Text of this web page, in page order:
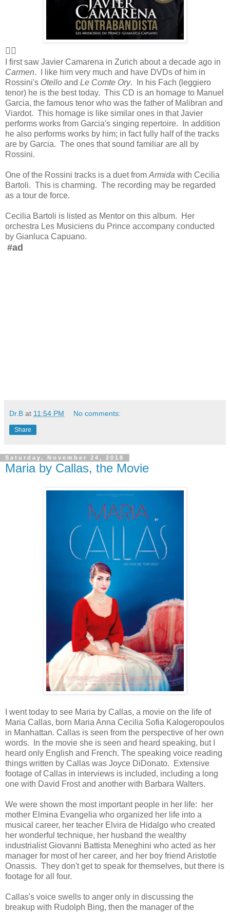
👍🏻
I first saw Javier Camarena in Zurich about a decade ago in
Carmen. I like him very much and have DVDs of him in
Rossini's Otello and Le Comte Ory. In his Fach (leggiero
tenor) he is the best today. This CD is an homage to Manuel
Garcia, the famous tenor who was the father of Malibran and
Viardot. This homage is like similar ones in that Javier
performs works from Garcia's singing repertoire. In addition
he also performs works by him; in fact fully half of the tracks
are by Garcia. The ones that sound familiar are all by
Rossini.
One of the Rossini tracks is a duet from Armida with Cecilia
Bartoli. This is charming. The recording may be regarded
as a tour de force.
Cecilia Bartoli is listed as Mentor on this album. Her
orchestra Les Musiciens du Prince accompany conducted
by Gianluca Capuano.
#ad
Dr.B at 11:54 PM No comments:
Share
Saturday, November 24, 2018
Maria by Callas, the Movie
I went today to see Maria by Callas, a movie on the life of
Maria Callas, born Maria Anna Cecilia Sofia Kalogeropoulos
in Manhattan. Callas is seen from the perspective of her own
words. In the movie she is seen and heard speaking, but I
heard only English and French. The speaking voice reading
things written by Callas was Joyce DiDonato. Extensive
footage of Callas in interviews is included, including a long
one with David Frost and another with Barbara Walters.
We were shown the most important people in her life: her
mother Elmina Evangelia who organized her life into a
musical career, her teacher Elvira de Hidalgo who created
her wonderful technique, her husband the wealthy
industrialist Giovanni Battista Meneghini who acted as her
manager for most of her career, and her boy friend Aristotle
Onassis. They don't get to speak for themselves, but there is
footage for all four.
Callas's voice swells to anger only in discussing the
breakup with Rudolph Bing, then the manager of the